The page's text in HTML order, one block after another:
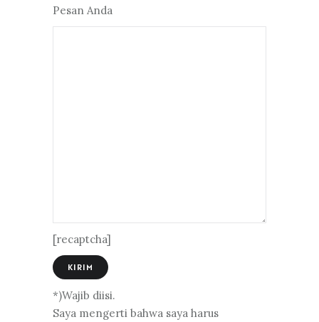
Pesan Anda
[recaptcha]
*)Wajib diisi.
Saya mengerti bahwa saya harus